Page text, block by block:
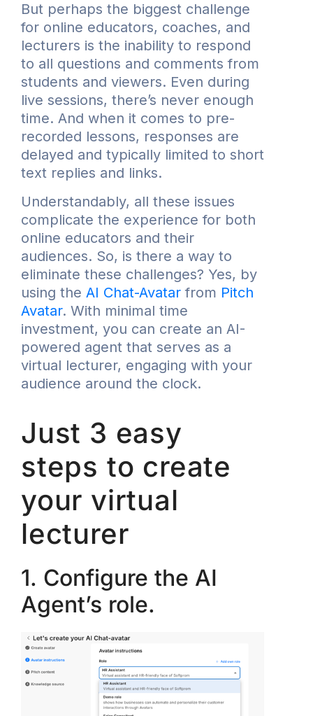
But perhaps the biggest challenge
for online educators, coaches, and
lecturers is the inability to respond
to all questions and comments from
students and viewers. Even during
live sessions, there’s never enough
time. And when it comes to pre-
recorded lessons, responses are
delayed and typically limited to short
text replies and links.
Understandably, all these issues
complicate the experience for both
online educators and their
audiences. So, is there a way to
eliminate these challenges? Yes, by
using the AI Chat-Avatar from Pitch
Avatar. With minimal time
investment, you can create an AI-
powered agent that serves as a
virtual lecturer, engaging with your
audience around the clock.
Just 3 easy
steps to create
your virtual
lecturer
1. Configure the AI
Agent’s role.